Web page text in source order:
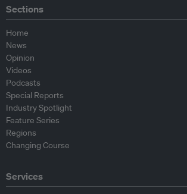
Sections
Home
News
Opinion
Videos
Podcasts
Special Reports
Industry Spotlight
Feature Series
Regions
Changing Course
Services